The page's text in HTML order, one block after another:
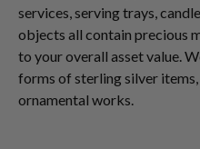
services, serving trays,
objects all contain precious
to your overall asset value.
forms of sterling silver
ornamental works.